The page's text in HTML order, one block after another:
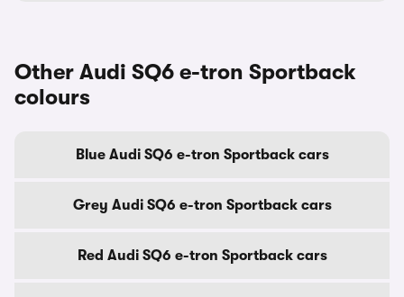
Other Audi SQ6 e-tron Sportback
colours
Blue Audi SQ6 e-tron Sportback cars
Grey Audi SQ6 e-tron Sportback cars
Red Audi SQ6 e-tron Sportback cars